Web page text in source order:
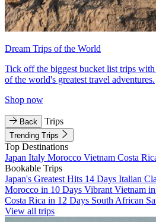
Dream Trips of the World
Tick off the biggest bucket list trips
of the world's greatest travel adventures.
Shop now
Back Trips
Trending Trips
Top Destinations
Japan Italy Morocco Vietnam Costa
Bookable Trips
Japan's Greatest Hits 14 Days Italian
Morocco in 10 Days Vibrant Vietnam
Costa Rica in 12 Days South African
View all trips